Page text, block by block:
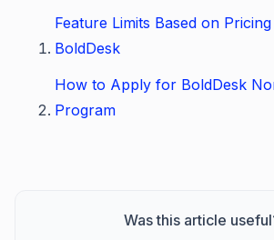
Feature Limits Based on
BoldDesk
How to Apply for BoldDesk
Program
Was this article